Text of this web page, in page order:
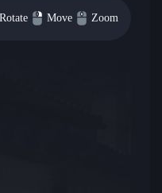
Rotate Move Zoom